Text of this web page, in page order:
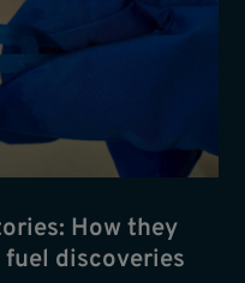
How they
discoveries